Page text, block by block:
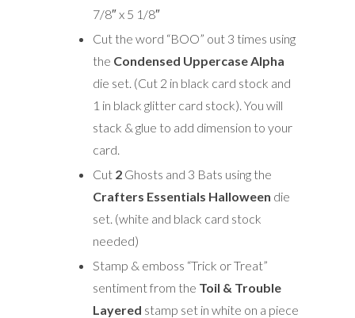
7/8″ x 5 1/8″
Cut the word “BOO” out 3 times using
the Condensed Uppercase Alpha
die set. (Cut 2 in black card stock and
1 in black glitter card stock). You will
stack & glue to add dimension to your
card.
Cut 2Ghosts and 3 Bats using the
Crafters Essentials Halloween die
set. (white and black card stock
needed)
Stamp & emboss “Trick or Treat”
sentiment from the Toil & Trouble
Layered stamp set in white on a piece